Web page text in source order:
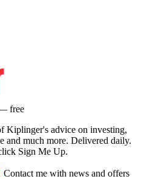
free
Kiplinger's advice on investing,
and much more. Delivered daily.
Sign Me Up.
Contact me with news and offers